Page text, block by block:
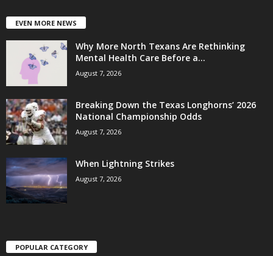
EVEN MORE NEWS
Why More North Texans Are Rethinking
Mental Health Care Before a...
August 7, 2026
Breaking Down the Texas Longhorns’ 2026
National Championship Odds
August 7, 2026
When Lightning Strikes
August 7, 2026
POPULAR CATEGORY